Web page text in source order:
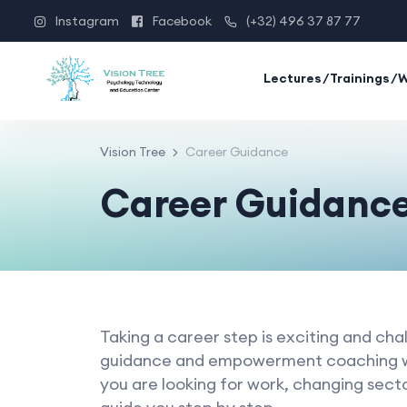
Instagram Facebook (+32) 496 37 87 77
Lectures/Trainings/
Vision Tree Career Guidance
Career
Taking a career step is exciting and
guidance and empowerment
you are looking for work, changing